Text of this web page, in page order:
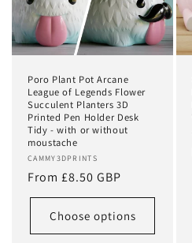
Poro Plant Pot Arcane
League of Legends Flower
Succulent Planters 3D
Printed Pen Holder Desk
Tidy - with or without
moustache
Vendor:
CAMMY3DPRINTS
Regular
price
From £8.50 GBP
Choose options